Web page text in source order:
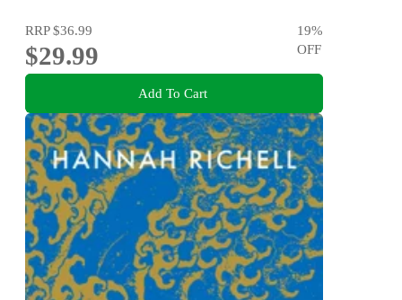
RRP$36.99
$29.99
19%
OFF
Add To Cart